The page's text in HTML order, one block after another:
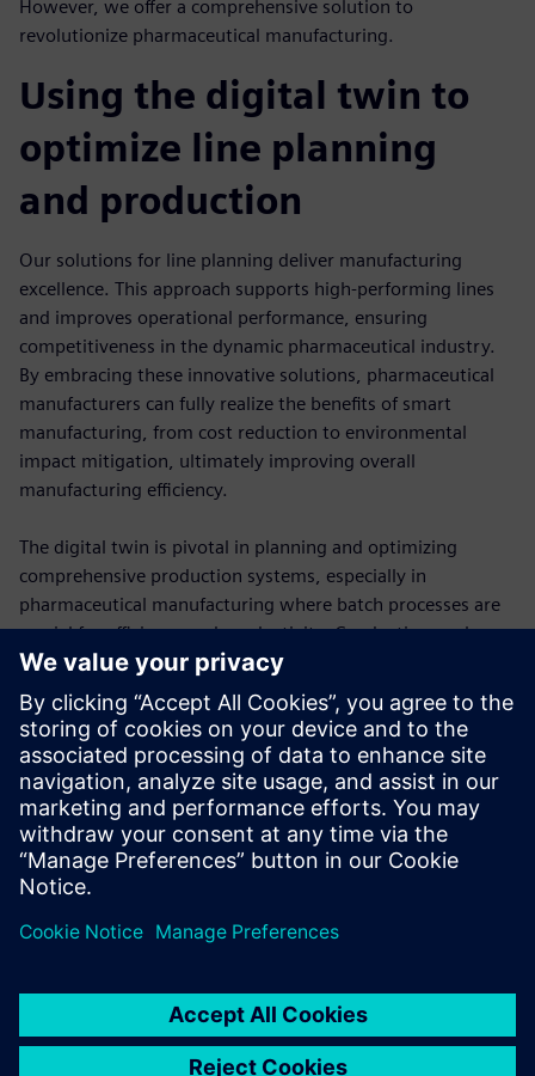
However, we offer a comprehensive solution to
revolutionize pharmaceutical manufacturing.
Using the digital twin to
optimize line planning
and production
Our solutions for line planning deliver manufacturing
excellence. This approach supports high-performing lines
and improves operational performance, ensuring
competitiveness in the dynamic pharmaceutical industry.
By embracing these innovative solutions, pharmaceutical
manufacturers can fully realize the benefits of smart
manufacturing, from cost reduction to environmental
impact mitigation, ultimately improving overall
manufacturing efficiency.
The digital twin is pivotal in planning and optimizing
comprehensive production systems, especially in
pharmaceutical manufacturing where batch processes are
crucial for efficiency and productivity. Conducting analyses
on feasibility, bottlenecks, capacity, flexibility, energy and
costs, along with yield optimization, helps identify and
address issues.
Download the ebook to learn more about how Siemens
Smart Manufacturing Solution for Pharmaceuticals helps
you optimize line planning.
공유